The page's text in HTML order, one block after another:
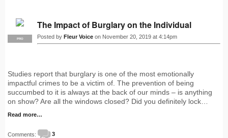
PRO
The Impact of Burglary on the Individual
Posted by Fleur Voice on November 20, 2019 at 4:14pm
Studies report that burglary is one of the most emotionally
impactful crimes to be a victim of. The prevention of being
succumbed to it is always at the back of our minds – is anything
on show? Are all the windows closed? Did you definitely lock…
Read more…
Comments: 3